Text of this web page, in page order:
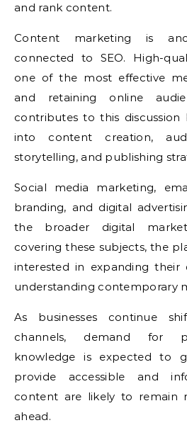
and rank content.
Content marketing is
connected to SEO. High-
one of the most effective
and retaining online
contributes to this discussion
into content creation,
storytelling, and publishing
Social media marketing,
branding, and digital
the broader digital
covering these subjects, the
interested in expanding their
understanding contemporary
As businesses continue
channels, demand for
knowledge is expected to
provide accessible and
content are likely to remain
ahead.